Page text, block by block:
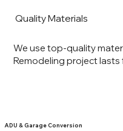
We use top-quality
Remodeling project lasts
Quality Materials
ADU & Garage Conversion